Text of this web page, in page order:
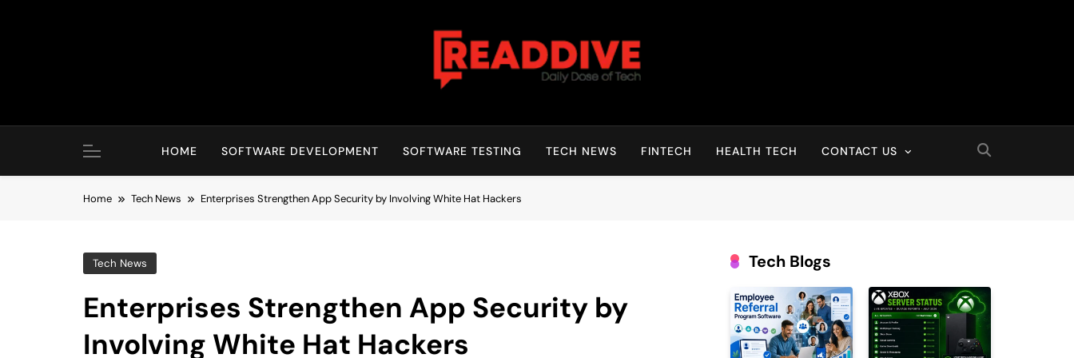
Read Dive
HOME SOFTWARE DEVELOPMENT SOFTWARE TESTING TECH NEWS FINTECH HEALTH TECH CONTACT US
Home Tech News Enterprises Strengthen App Security by Involving White Hat Hackers
Tech News
Enterprises Strengthen App Security by
Involving White Hat Hackers
Tech Blogs